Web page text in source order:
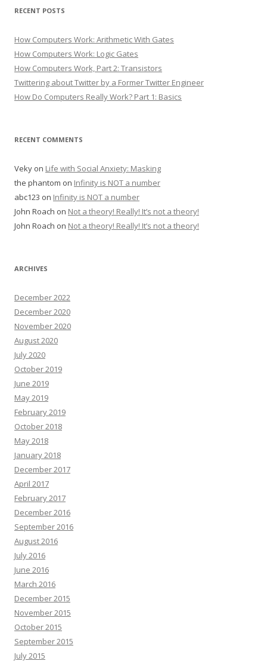
RECENT POSTS
How Computers Work: Arithmetic With Gates
How Computers Work: Logic Gates
How Computers Work, Part 2: Transistors
Twittering about Twitter by a Former Twitter Engineer
How Do Computers Really Work? Part 1: Basics
RECENT COMMENTS
Veky on Life with Social Anxiety: Masking
the phantom on Infinity is NOT a number
abc123 on Infinity is NOT a number
John Roach on Not a theory! Really! It’s not a theory!
John Roach on Not a theory! Really! It’s not a theory!
ARCHIVES
December 2022
December 2020
November 2020
August 2020
July 2020
October 2019
June 2019
May 2019
February 2019
October 2018
May 2018
January 2018
December 2017
April 2017
February 2017
December 2016
September 2016
August 2016
July 2016
June 2016
March 2016
December 2015
November 2015
October 2015
September 2015
July 2015